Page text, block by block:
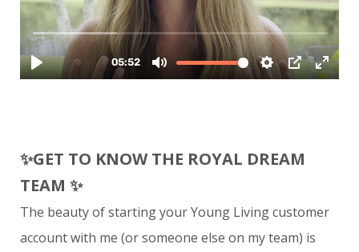
✨GET TO KNOW THE ROYAL DREAM
TEAM ✨
The beauty of starting your Young Living customer
account with me (or someone else on my team) is